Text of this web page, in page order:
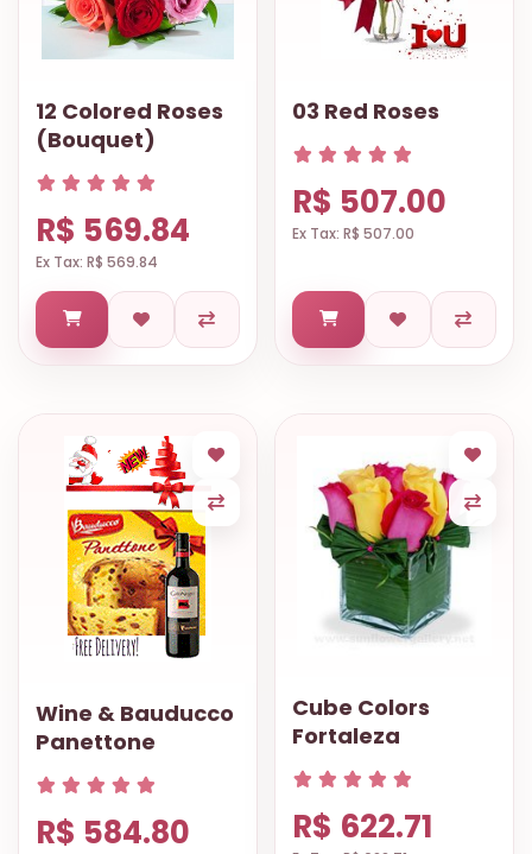
12 Colored Roses
(Bouquet)
R$ 569.84
Ex Tax: R$ 569.84
03 Red Roses
R$ 507.00
Ex Tax: R$ 507.00
Wine & Bauducco
Panettone
R$ 584.80
Cube Colors
Fortaleza
R$ 622.71